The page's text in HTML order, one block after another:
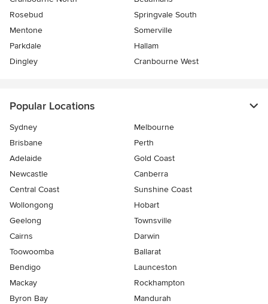
Rosebud
Springvale South
Mentone
Somerville
Parkdale
Hallam
Dingley
Cranbourne West
Popular Locations
Sydney
Melbourne
Brisbane
Perth
Adelaide
Gold Coast
Newcastle
Canberra
Central Coast
Sunshine Coast
Wollongong
Hobart
Geelong
Townsville
Cairns
Darwin
Toowoomba
Ballarat
Bendigo
Launceston
Mackay
Rockhampton
Byron Bay
Mandurah